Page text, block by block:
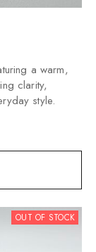
a warm,
clarity,
style.
OUT OF STOCK